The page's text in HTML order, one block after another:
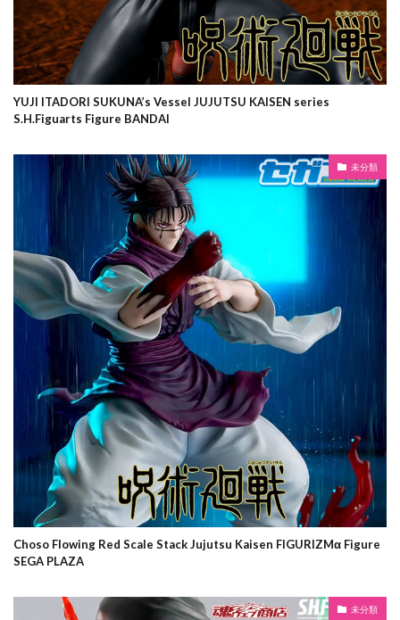
YUJI ITADORI SUKUNA’s Vessel JUJUTSU KAISEN series
S.H.Figuarts Figure BANDAI
未分類
Choso Flowing Red Scale Stack Jujutsu Kaisen FIGURIZMα Figure
SEGA PLAZA
未分類